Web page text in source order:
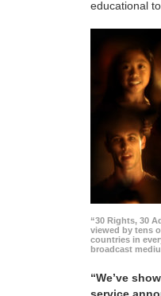
educational
“30 Rights, 30
viewed by tens
countries in
broadcast
“We’ve